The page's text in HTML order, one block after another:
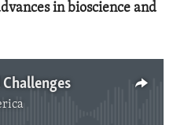
in bioscience and